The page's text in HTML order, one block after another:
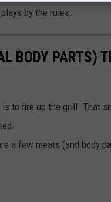
by the rules.
BODY PARTS)
to fire up the grill. That
a few meats (and body